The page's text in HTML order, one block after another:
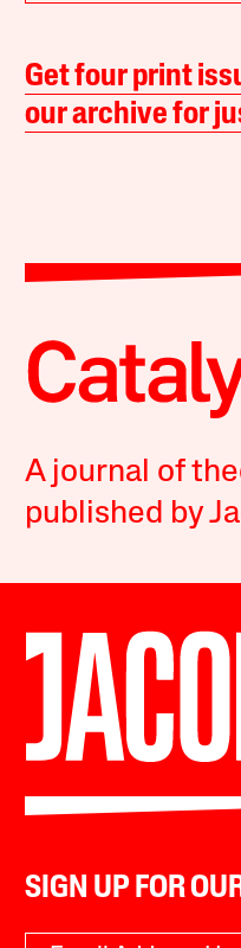
Get four print
our archive for
A journal of
published by
SIGN UP FOR